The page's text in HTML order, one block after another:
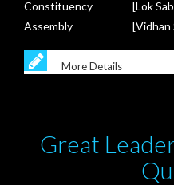
Constituency
[Lok
Assembly
[Vidhan
More Details
Great